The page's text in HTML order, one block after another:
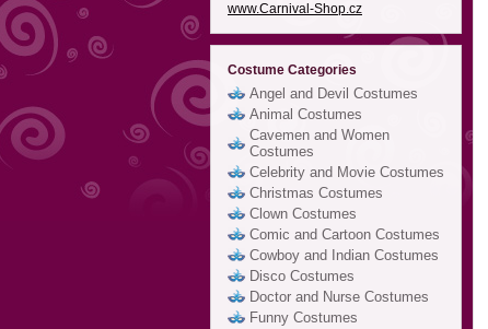
www.Carnival-Shop.cz
Costume Categories
Angel and Devil Costumes
Animal Costumes
Cavemen and Women
Costumes
Celebrity and Movie Costumes
Christmas Costumes
Clown Costumes
Comic and Cartoon Costumes
Cowboy and Indian Costumes
Disco Costumes
Doctor and Nurse Costumes
Funny Costumes